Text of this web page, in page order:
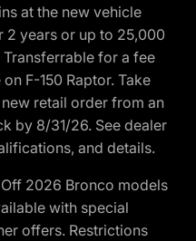
at the new vehicle
2 years or up to 25,000
for a fee
F-150 Raptor. Take
retail order from an
by 8/31/26. See dealer
and details.
2026 Bronco models
with special
offers. Restrictions